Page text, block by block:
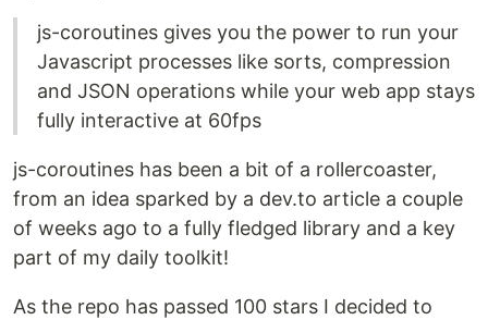
js-coroutines gives you the power to run your
Javascript processes like sorts, compression
and JSON operations while your web app stays
fully interactive at 60fps
js-coroutines has been a bit of a rollercoaster,
from an idea sparked by a dev.to article a couple
of weeks ago to a fully fledged library and a key
part of my daily toolkit!
As the repo has passed 100 stars I decided to